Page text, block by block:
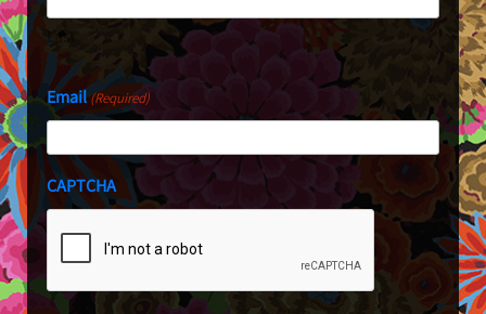
Last
Email(Required)
CAPTCHA